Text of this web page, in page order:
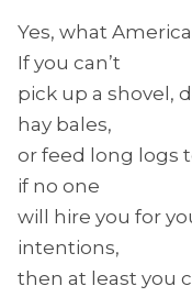
Yes, what
If you can’t
pick up a shovel,
hay bales,
or feed long logs
if no one
will hire you for
intentions,
then at least you